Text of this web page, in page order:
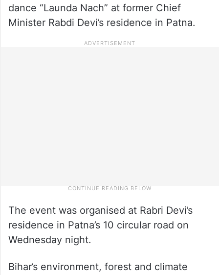
dance “Launda Nach” at former Chief
Minister Rabdi Devi’s residence in Patna.
The event was organised at Rabri Devi’s
residence in Patna’s 10 circular road on
Wednesday night.
Bihar’s environment, forest and climate